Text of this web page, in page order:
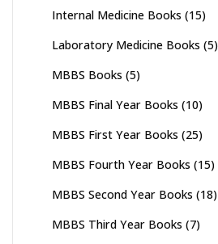
Internal Medicine Books (15)
Laboratory Medicine Books (5)
MBBS Books (5)
MBBS Final Year Books (10)
MBBS First Year Books (25)
MBBS Fourth Year Books (15)
MBBS Second Year Books (18)
MBBS Third Year Books (7)